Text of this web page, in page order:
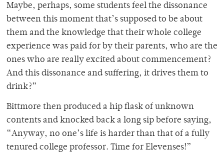
Maybe, perhaps, some students feel the dissonance
between this moment that’s supposed to be about
them and the knowledge that their whole college
experience was paid for by their parents, who are the
ones who are really excited about commencement?
And this dissonance and suffering, it drives them to
drink?”
Bittmore then produced a hip flask of unknown
contents and knocked back a long sip before saying,
“Anyway, no one’s life is harder than that of a fully
tenured college professor. Time for Elevenses!”